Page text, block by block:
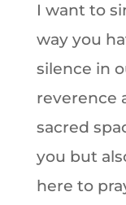
I want to
way you
silence in
reverence
sacred
you but
here to